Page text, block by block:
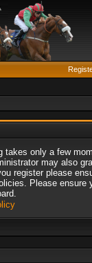
takes only a few
may also
register please
Please ensure